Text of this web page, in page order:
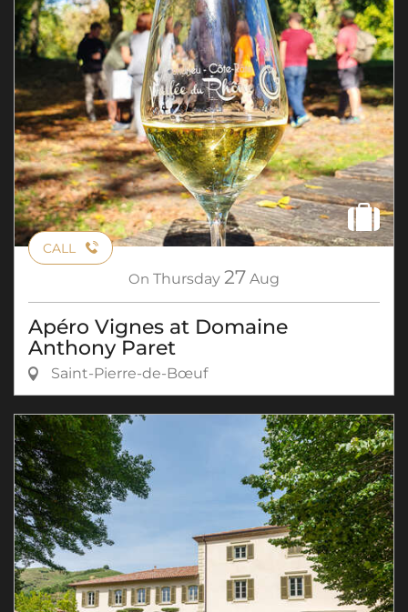
CALL
On Thursday 27 Aug
Apéro Vignes at Domaine
Anthony Paret
Saint-Pierre-de-Bœuf